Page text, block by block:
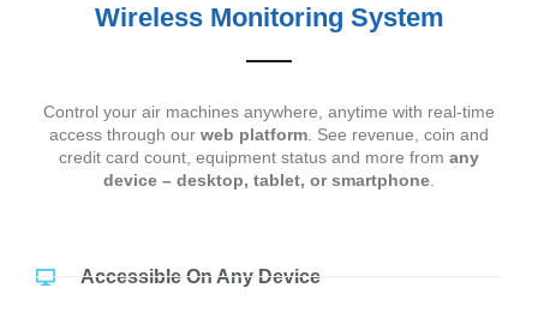
Wireless Monitoring System
Control your air machines anywhere, anytime with real-time
access through our web platform. See revenue, coin and
credit card count, equipment status and more from any
device – desktop, tablet, or smartphone.
Accessible On Any Device